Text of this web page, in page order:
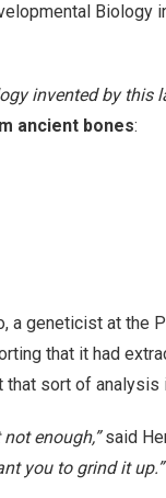
invented by this
ancient bones:
a geneticist at the
that it had
that sort of
enough,”said
you to grind it up.”